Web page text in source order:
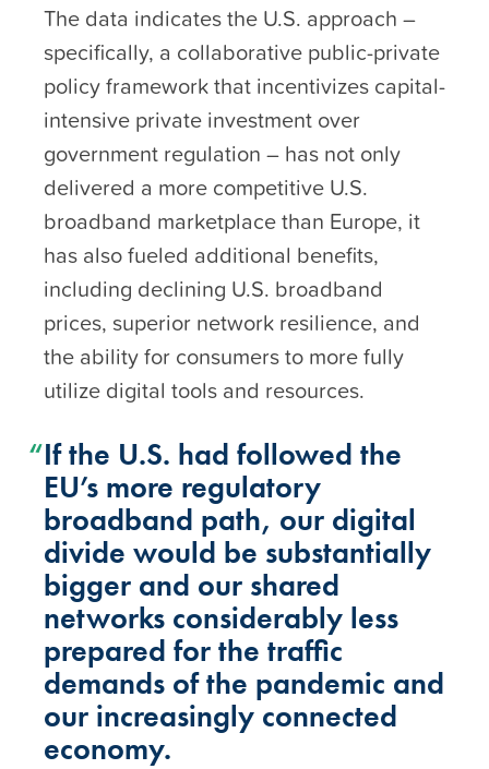
The data indicates the U.S. approach –
specifically, a collaborative public-private
policy framework that incentivizes capital-
intensive private investment over
government regulation – has not only
delivered a more competitive U.S.
broadband marketplace than Europe, it
has also fueled additional benefits,
including declining U.S. broadband
prices, superior network resilience, and
the ability for consumers to more fully
utilize digital tools and resources.
If the U.S. had followed the
EU’s more regulatory
broadband path, our digital
divide would be substantially
bigger and our shared
networks considerably less
prepared for the traffic
demands of the pandemic and
our increasingly connected
economy.